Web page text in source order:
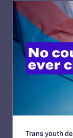
JUNE 10,
Lambda
Challenge
Restrict
People
Trans youth